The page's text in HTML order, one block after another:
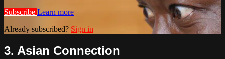
Subscribe Learn more
Already subscribed? Sign in
3. Asian Connection